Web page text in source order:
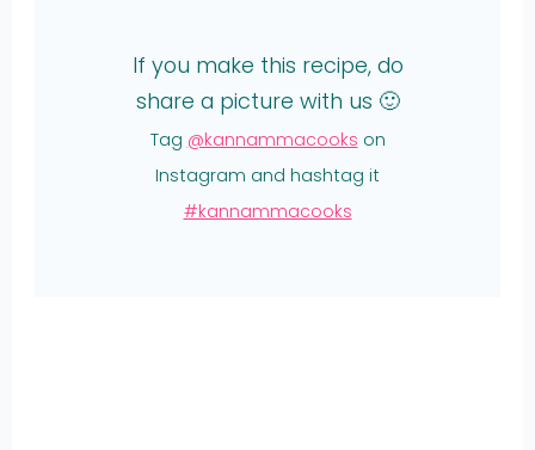
If you make this recipe, do
share a picture with us 🙂
Tag @kannammacooks on
Instagram and hashtag it
#kannammacooks